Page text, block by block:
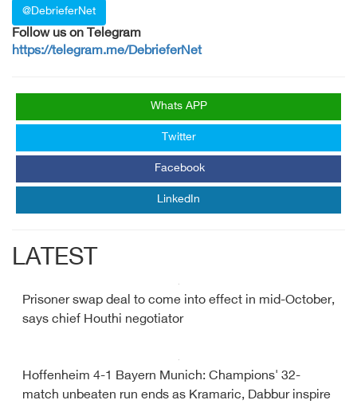
@DebrieferNet
Follow us on Telegram
https://telegram.me/DebrieferNet
Whats APP
Twitter
Facebook
LinkedIn
LATEST
Prisoner swap deal to come into effect in mid-October,
says chief Houthi negotiator
Hoffenheim 4-1 Bayern Munich: Champions' 32-
match unbeaten run ends as Kramaric, Dabbur inspire